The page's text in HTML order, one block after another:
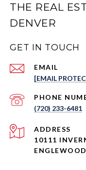
THE REAL
DENVER
GET IN TOUCH
EMAIL
[EMAIL
PHONE
(720) 233-6481
ADDRESS
10111